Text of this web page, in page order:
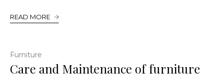
READ MORE
Furniture
Care and Maintenance of furniture